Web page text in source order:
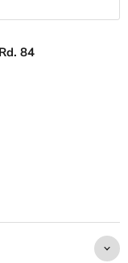
84